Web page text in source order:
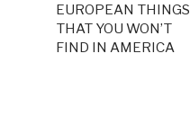
EUROPEAN THINGS
THAT YOU WON’T
FIND IN AMERICA